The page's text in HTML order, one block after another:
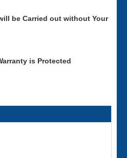
be Carried out without Your
is Protected